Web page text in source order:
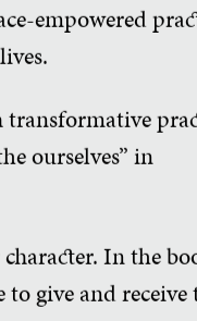
empowered
transformative
ourselves” in
In the
give and receive